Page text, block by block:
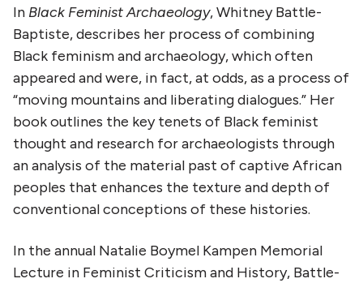
In Black Feminist Archaeology, Whitney Battle-
Baptiste, describes her process of combining
Black feminism and archaeology, which often
appeared and were, in fact, at odds, as a process of
“moving mountains and liberating dialogues.” Her
book outlines the key tenets of Black feminist
thought and research for archaeologists through
an analysis of the material past of captive African
peoples that enhances the texture and depth of
conventional conceptions of these histories.
In the annual Natalie Boymel Kampen Memorial
Lecture in Feminist Criticism and History, Battle-